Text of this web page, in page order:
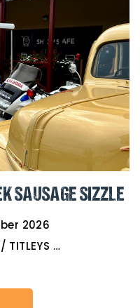
SAUSAGE SIZZLE
2026
GOLDTOWER